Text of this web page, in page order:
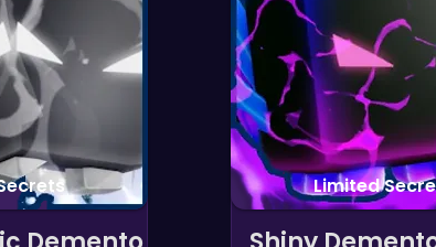
Limited